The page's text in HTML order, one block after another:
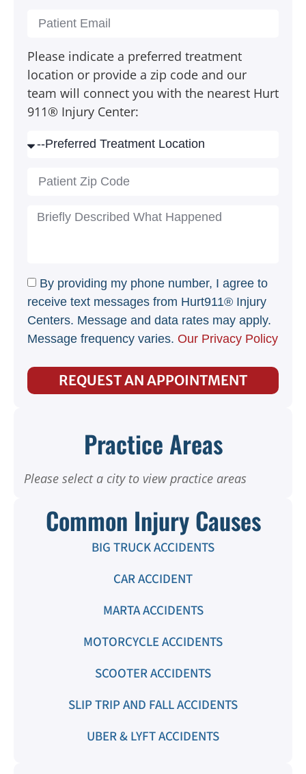
Please indicate a preferred treatment
location or provide a zip code and our
team will connect you with the nearest Hurt
911® Injury Center:
By providing my phone number, I agree to
receive text messages from Hurt911® Injury
Centers. Message and data rates may apply.
Message frequency varies. Our Privacy Policy
REQUEST AN APPOINTMENT
Practice Areas
Please select a city to view practice areas
Common Injury Causes
BIG TRUCK ACCIDENTS
CAR ACCIDENT
MARTA ACCIDENTS
MOTORCYCLE ACCIDENTS
SCOOTER ACCIDENTS
SLIP TRIP AND FALL ACCIDENTS
UBER & LYFT ACCIDENTS